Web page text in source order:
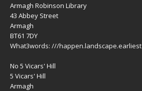
Armagh Robinson Library
43 Abbey Street
Armagh
BT61 7DY
What3words: ///happen.landscape.earliest
No 5 Vicars' Hill
5 Vicars' Hill
Armagh